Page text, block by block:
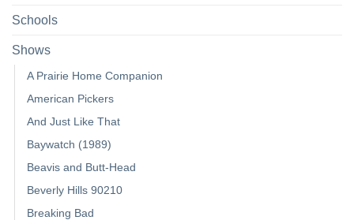
Schools
Shows
A Prairie Home Companion
American Pickers
And Just Like That
Baywatch (1989)
Beavis and Butt-Head
Beverly Hills 90210
Breaking Bad